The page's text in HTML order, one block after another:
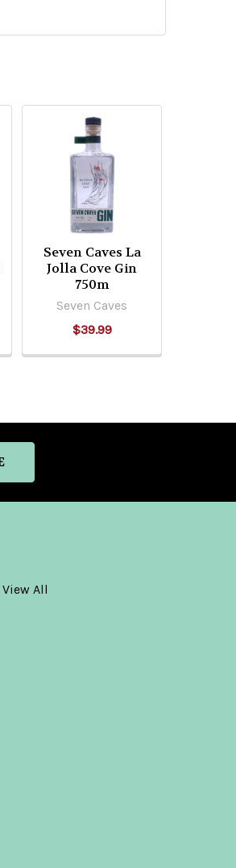
Seven Caves La
Jolla Cove Gin
750m
Seven Caves
$39.99
View All